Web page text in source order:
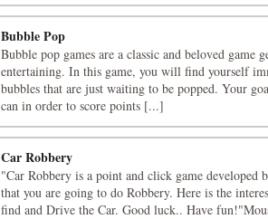
Bubble Pop
Bubble pop games are a classic and beloved game
entertaining. In this game, you will find yourself
bubbles that are just waiting to be popped. Your
can in order to score points [...]
Car Robbery
"Car Robbery is a point and click game developed
that you are going to do Robbery. Here is the
find and Drive the Car. Good luck.. Have